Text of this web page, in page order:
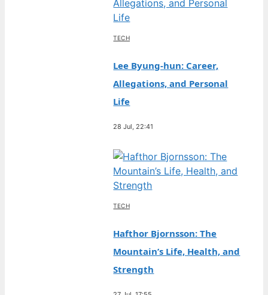
TECH
Lee Byung-hun: Career,
Allegations, and Personal
Life
28 Jul, 22:41
TECH
Hafthor Bjornsson: The
Mountain’s Life, Health, and
Strength